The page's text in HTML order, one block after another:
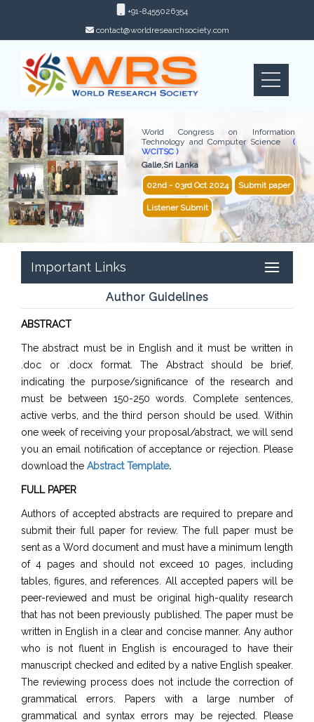
+91-8455026354
contact@worldresearchsociety.com
World Congress on Information
Technology and Computer Science(
WCITSC )
Galle,Sri Lanka
02nd - 03rd Oct 2024 Submit paper
Listener Submit
Important Links
Author Guidelines
ABSTRACT
The abstract must be in English and it must be written in
.doc or .docx format. The Abstract should be brief,
indicating the purpose/significance of the research and
must be between 150-250 words. Complete sentences,
active verbs, and the third person should be used. Within
one week of receiving your proposal/abstract, we will send
you an email notification of acceptance or rejection. Please
download the Abstract Template.
FULL PAPER
Authors of accepted abstracts are required to prepare and
submit their full paper for review. The full paper must be
sent as a Word document and must have a minimum length
of 4 pages and should not exceed 10 pages, including
tables, figures, and references. All accepted papers will be
peer-reviewed and must be original high-quality research
that has not been previously published. The paper must be
written in English in a clear and concise manner. Any author
who is not fluent in English is encouraged to have their
manuscript checked and edited by a native English speaker.
The reviewing process does not include the correction of
grammatical errors. Papers with a large number of
grammatical and syntax errors may be rejected. Please